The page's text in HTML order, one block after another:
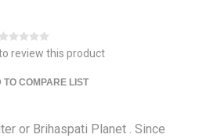
review this product
TO COMPARE LIST
or Brihaspati Planet . Since